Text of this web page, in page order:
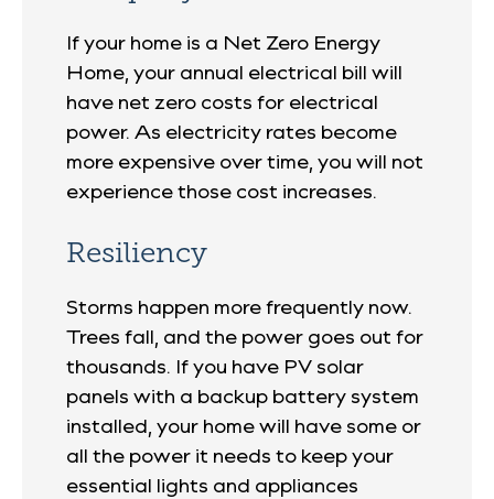
If your home is a Net Zero Energy
Home, your annual electrical bill will
have net zero costs for electrical
power. As electricity rates become
more expensive over time, you will not
experience those cost increases.
Resiliency
Storms happen more frequently now.
Trees fall, and the power goes out for
thousands. If you have PV solar
panels with a backup battery system
installed, your home will have some or
all the power it needs to keep your
essential lights and appliances